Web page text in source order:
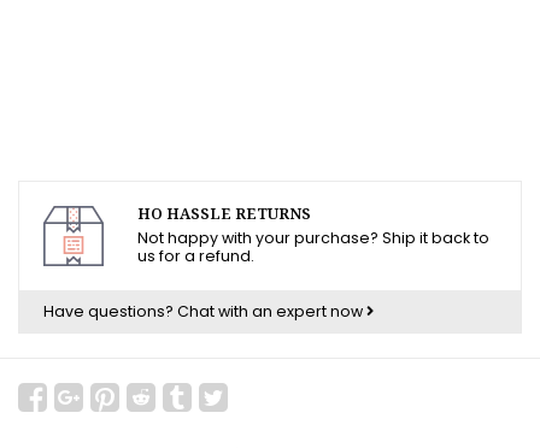
HO HASSLE RETURNS
Not happy with your purchase? Ship it back to
us for a refund.
Have questions? Chat with an expert now